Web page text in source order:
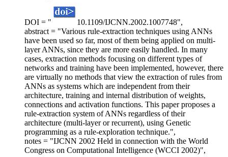
DOI = "
10.1109/IJCNN.2002.1007748",
abstract = "Various rule-extraction techniques using ANNs
have been used so far, most of them being applied on multi-
layer ANNs, since they are more easily handled. In many
cases, extraction methods focusing on different types of
networks and training have been implemented, however, there
are virtually no methods that view the extraction of rules from
ANNs as systems which are independent from their
architecture, training and internal distribution of weights,
connections and activation functions. This paper proposes a
rule-extraction system of ANNs regardless of their
architecture (multi-layer or recurrent), using Genetic
programming as a rule-exploration technique.",
notes = "IJCNN 2002 Held in connection with the World
Congress on Computational Intelligence (WCCI 2002)",